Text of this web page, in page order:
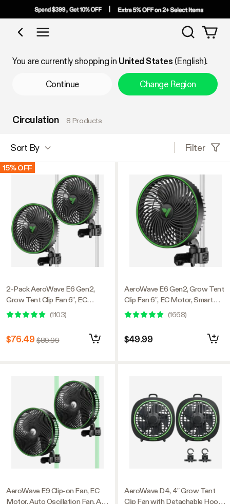
Shop by Category
Search
You are currently shopping in United States (English).
Continue Change Region
Circulation 8 Products
Sort By Filter
15% OFF
2-Pack AeroWave E6 Gen2,
Grow Tent Clip Fan 6”, EC
Motor, Smart Control, Powerful
Oscillating Fan, Black
(1103)
$76.49 $89.99
AeroWave E9 Clip-on Fan, EC
Motor, Auto Oscillation Fan, Air
AeroWave E6 Gen2, Grow Tent
Clip Fan 6”, EC Motor, Smart
Control, Powerful Oscillating
(1668)
$49.99
AeroWave D4, 4” Grow Tent
Clip Fan with Detachable Hook,